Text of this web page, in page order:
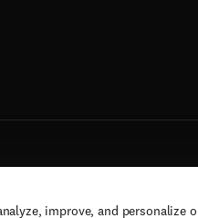
improve, and personalize